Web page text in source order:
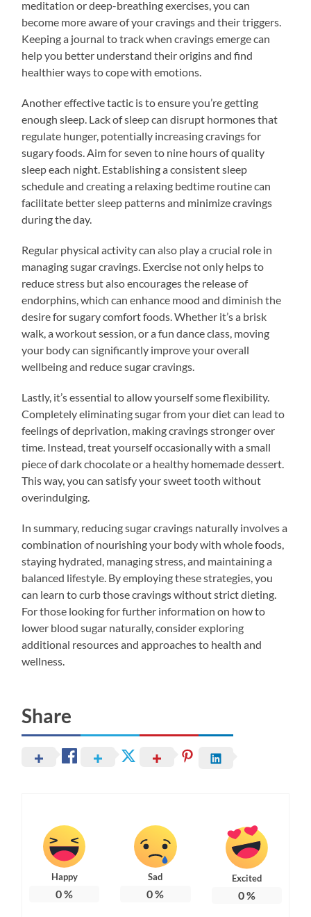
meditation or deep-breathing exercises, you can
become more aware of your cravings and their triggers.
Keeping a journal to track when cravings emerge can
help you better understand their origins and find
healthier ways to cope with emotions.
Another effective tactic is to ensure you’re getting
enough sleep. Lack of sleep can disrupt hormones that
regulate hunger, potentially increasing cravings for
sugary foods. Aim for seven to nine hours of quality
sleep each night. Establishing a consistent sleep
schedule and creating a relaxing bedtime routine can
facilitate better sleep patterns and minimize cravings
during the day.
Regular physical activity can also play a crucial role in
managing sugar cravings. Exercise not only helps to
reduce stress but also encourages the release of
endorphins, which can enhance mood and diminish the
desire for sugary comfort foods. Whether it’s a brisk
walk, a workout session, or a fun dance class, moving
your body can significantly improve your overall
wellbeing and reduce sugar cravings.
Lastly, it’s essential to allow yourself some flexibility.
Completely eliminating sugar from your diet can lead to
feelings of deprivation, making cravings stronger over
time. Instead, treat yourself occasionally with a small
piece of dark chocolate or a healthy homemade dessert.
This way, you can satisfy your sweet tooth without
overindulging.
In summary, reducing sugar cravings naturally involves a
combination of nourishing your body with whole foods,
staying hydrated, managing stress, and maintaining a
balanced lifestyle. By employing these strategies, you
can learn to curb those cravings without strict dieting.
For those looking for further information on how to
lower blood sugar naturally, consider exploring
additional resources and approaches to health and
wellness.
Share
Happy
0%
Sad
0%
Excited
0%